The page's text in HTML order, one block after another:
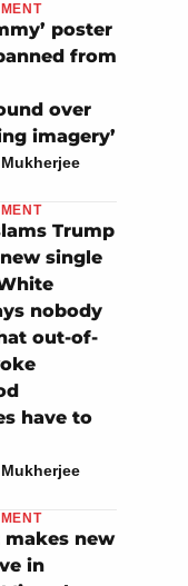
poster
from
over
imagery’
Trump
single
nobody
out-of-
have to
makes new
in